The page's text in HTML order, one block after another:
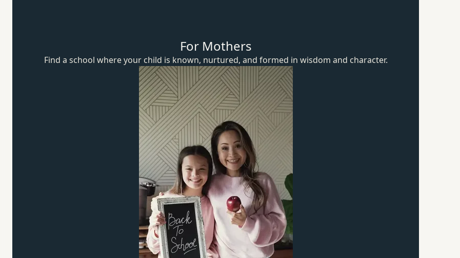
For Mothers
Find a school where your child is known, nurtured, and formed in wisdom and character.